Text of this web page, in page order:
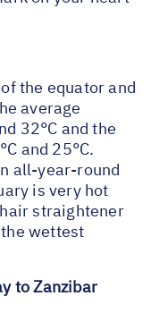
the equator and
average
32°C and the
and 25°C.
all-year-round
is very hot
straightener
wettest
to Zanzibar